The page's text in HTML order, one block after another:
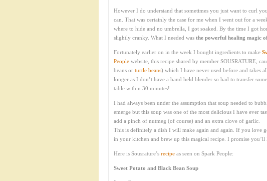
However I do understand that sometimes you just want to curl
can. That was certainly the case for me when I went out for a
where to hide and no umbrella, I got soaked. By the time I got
slightly cranky. What I needed was the powerful healing magic
Fortunately earlier on in the week I bought ingredients to make
People website, this recipe shared by member SOUSRATURE,
beans or turtle beans) which I have never used before and takes
longer as I don’t have a hand held blender so had to transfer
table within 30 minutes!
I had always been under the assumption that soup needed to
emerge but this soup was one of the most delicious I have ever
add a pinch of nutmeg (of course) and an extra clove of garlic.
This is definitely a dish I will make again and again. If you love
in your kitchen and brew up this magical recipe. I promise you’ll
Here is Sousrature’s recipe as seen on Spark People:
Sweet Potato and Black Bean Soup